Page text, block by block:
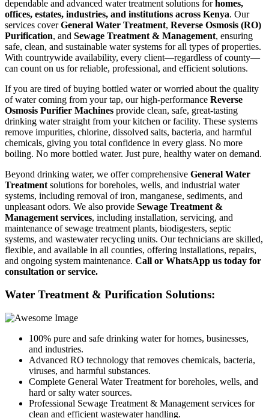
dependable and advanced water treatment solutions forhomes,
offices, estates, industries, and institutions across Kenya. Our
services coverGeneral Water Treatment, Reverse Osmosis (RO)
Purification, and Sewage Treatment & Management, ensuring
safe, clean, and sustainable water systems for all types of properties.
With countrywide availability, every client—regardless of county—
can count on us for reliable, professional, and efficient solutions.
If you are tired of buying bottled water or worried about the quality
of water coming from your tap, our high-performance Reverse
Osmosis Purifier Machines provide clean, safe, great-tasting
drinking water straight from your kitchen or facility. These systems
remove impurities, chlorine, dissolved salts, bacteria, and harmful
chemicals, giving you total confidence in every glass. No more
boiling. No more bottled water. Just pure, healthy water on demand.
Beyond drinking water, we offer comprehensive General Water
Treatment solutions for boreholes, wells, and industrial water
systems, including removal of iron, manganese, sediments, and
unpleasant odors. We also provide Sewage Treatment &
Management services, including installation, servicing, and
maintenance of sewage treatment plants, biodigesters, septic
systems, and wastewater recycling units. Our technicians are skilled,
flexible, and available in all counties, offering installations, repairs,
and ongoing system maintenance. Call or WhatsApp us today for
consultation or service.
Water Treatment & Purification Solutions:
100% pure and safe drinking water for homes, businesses,
and industries.
Advanced RO technology that removes chemicals, bacteria,
viruses, and harmful substances.
Complete General Water Treatment for boreholes, wells, and
hard or salty water sources.
Professional Sewage Treatment & Management services for
clean and efficient wastewater handling.